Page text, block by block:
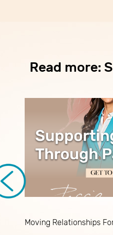
Read more:
Moving Relationships